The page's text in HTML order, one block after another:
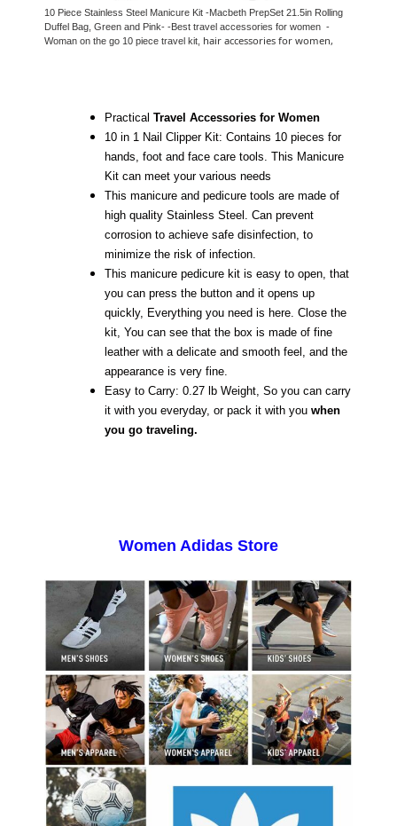
10 Piece Stainless Steel Manicure Kit -Macbeth PrepSet 21.5in Rolling
Duffel Bag, Green and Pink- -Best travel accessories for women -
Woman on the go 10 piece travel kit, hair accessories for women,
Practical Travel Accessories for Women
10 in 1 Nail Clipper Kit: Contains 10 pieces for
hands, foot and face care tools. This Manicure
Kit can meet your various needs
This manicure and pedicure tools are made of
high quality Stainless Steel. Can prevent
corrosion to achieve safe disinfection, to
minimize the risk of infection.
This manicure pedicure kit is easy to open, that
you can press the button and it opens up
quickly, Everything you need is here. Close the
kit, You can see that the box is made of fine
leather with a delicate and smooth feel, and the
appearance is very fine.
Easy to Carry: 0.27 lb Weight, So you can carry
it with you everyday, or pack it with you when
you go traveling.
Women Adidas Store